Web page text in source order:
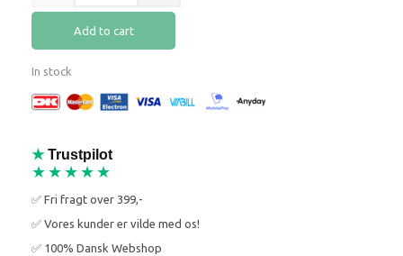
Add to cart
In stock
★ Trustpilot
★★★★★
✅ Fri fragt over 399,-
✅ Vores kunder er vilde med os!
✅ 100% Dansk Webshop